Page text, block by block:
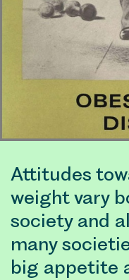
Attitudes
weight vary
society and
many
big appetite